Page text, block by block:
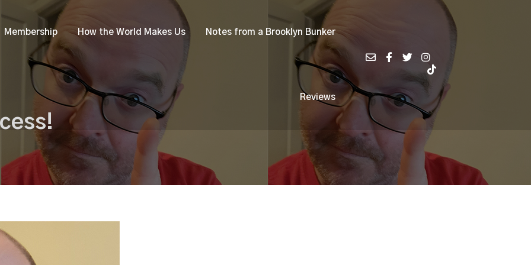
Membership How the World Makes Us Notes from a Brooklyn Bunker
Reviews